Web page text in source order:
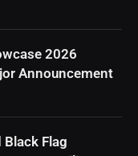
2026
Announcement
Black Flag